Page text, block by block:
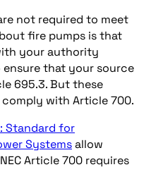
not required to meet
fire pumps is that
your authority
that your source
695.3. But these
with Article 700.
Standard for
Systemsallow
Article 700 requires